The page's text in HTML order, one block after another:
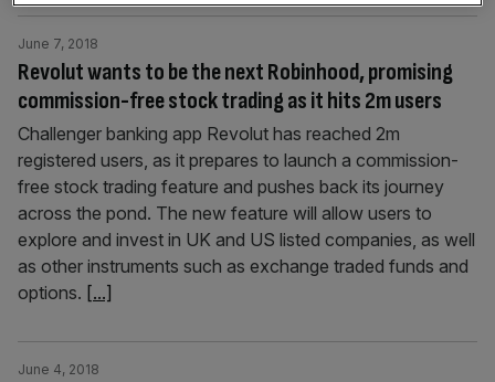
Revolut wants to be the next Robinhood, promising
commission-free stock trading as it hits 2m users
June 7, 2018
Challenger banking app Revolut has reached 2m
registered users, as it prepares to launch a commission-
free stock trading feature and pushes back its journey
across the pond. The new feature will allow users to
explore and invest in UK and US listed companies, as well
as other instruments such as exchange traded funds and
options. [...]
June 4, 2018